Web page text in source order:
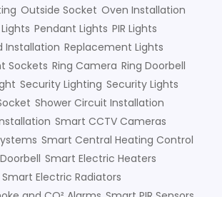
Outside Socket Oven Installation
Pendant Lights PIR Lights
Installation Replacement Lights
Sockets Ring Camera Ring Doorbell
Security Lighting Security Lights
Shower Circuit Installation
Smart CCTV Cameras
Smart Central Heating Control
Smart Electric Heaters
Smart Electric Radiators